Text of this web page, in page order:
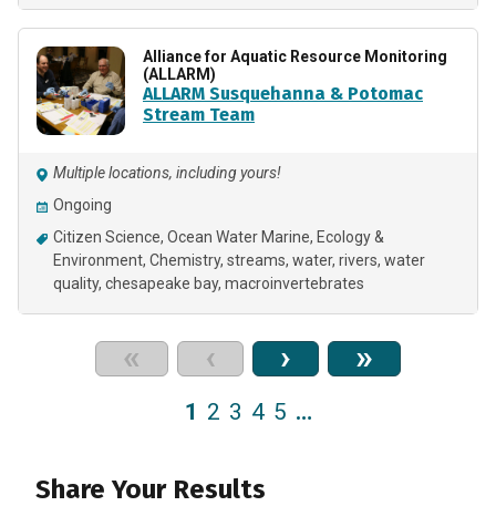
Alliance for Aquatic Resource Monitoring
(ALLARM)
ALLARM Susquehanna & Potomac
Stream Team
Multiple locations, including yours!
Ongoing
Citizen Science Ocean Water Marine Ecology &
Environment Chemistry streams water rivers water
quality chesapeake bay macroinvertebrates
« ‹ › »
1 2 3 4 5 …
Share Your Results